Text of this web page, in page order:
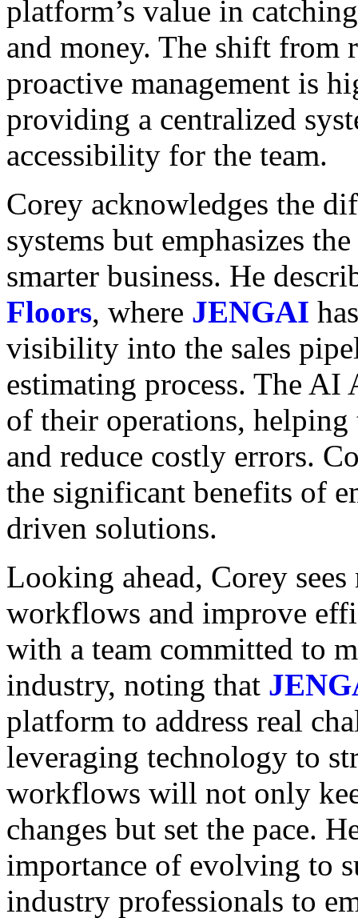
platform’s value in
and money. The shift from
proactive management is
providing a centralized
accessibility for the team.
Corey acknowledges the
systems but emphasizes
smarter business. He
Floors, where JENGAI
visibility into the sales
estimating process. The AI
of their operations,
and reduce costly errors.
the significant benefits of
driven solutions.
Looking ahead, Corey
workflows and improve
with a team committed to
industry, noting that
platform to address real
leveraging technology to
workflows will not only
changes but set the pace.
importance of evolving to
industry professionals to